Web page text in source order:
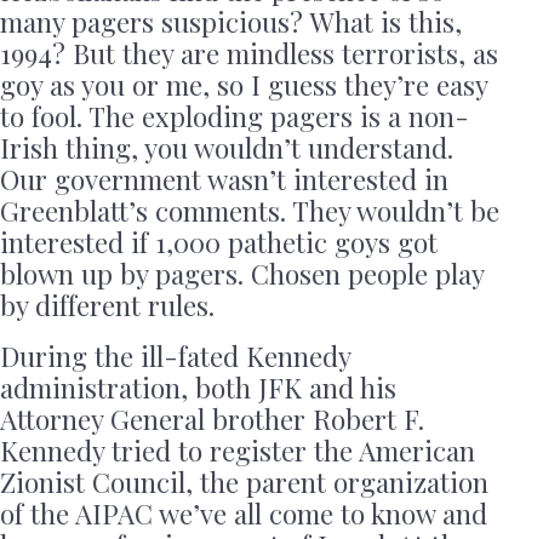
many pagers suspicious? What is this,
1994? But they are mindless terrorists, as
goy as you or me, so I guess they’re easy
to fool. The exploding pagers is a non-
Irish thing, you wouldn’t understand.
Our government wasn’t interested in
Greenblatt’s comments. They wouldn’t be
interested if 1,000 pathetic goys got
blown up by pagers. Chosen people play
by different rules.
During the ill-fated Kennedy
administration, both JFK and his
Attorney General brother Robert F.
Kennedy tried to register the American
Zionist Council, the parent organization
of the AIPAC we’ve all come to know and